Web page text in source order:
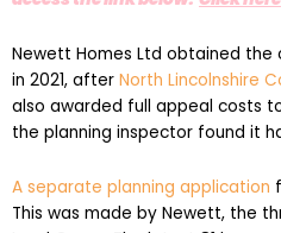
in 2021, afterNorth Lincolnshire
also awarded full appeal costs
the planning inspector found it
This was made by Newett, the
Land Group. The latest 81